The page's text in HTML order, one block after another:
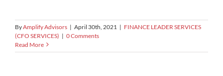
ByAmplify Advisors | April 30th, 2021 | FINANCE LEADER SERVICES
(CFO SERVICES) | 0 Comments
Read More